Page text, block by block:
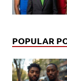
POPULAR